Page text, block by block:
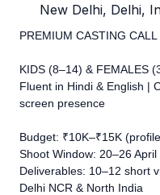
New Delhi, Delhi,
PREMIUM CASTING CALL
KIDS (8–14) & FEMALES
Fluent in Hindi & English |
screen presence
Budget: ₹10K–₹15K
Shoot Window: 20–26 April
Deliverables: 10–12 short
Delhi NCR & North India